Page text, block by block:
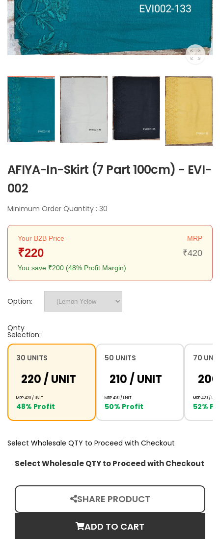
AFIYA-In-Skirt (7 Part 100cm) - EVI-
002
Minimum Order Quantity : 30
Your B2B Price MRP
₹220 ₹420
You save ₹200 (48% Profit Margin)
Option:
Qnty
Selection:
30 UNITS
₹220 / UNIT
MRP ₹420 / UNIT
48% Profit
50 UNITS
₹210 / UNIT
MRP ₹420 / UNIT
50% Profit
70
MRP ₹420 / UNIT
52%
Select Wholesale QTY to Proceed with Checkout
Select Wholesale QTY to Proceed with Checkout
SHARE PRODUCT
ADD TO CART